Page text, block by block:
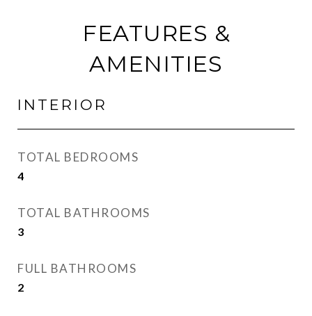
FEATURES &
AMENITIES
INTERIOR
TOTAL BEDROOMS
4
TOTAL BATHROOMS
3
FULL BATHROOMS
2